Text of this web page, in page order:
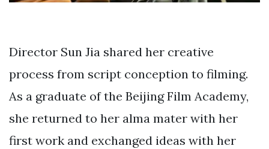
Director Sun Jia shared her creative
process from script conception to filming.
As a graduate of the Beijing Film Academy,
she returned to her alma mater with her
first work and exchanged ideas with her